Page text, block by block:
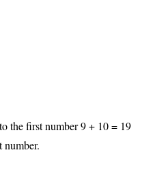
the first number 9 + 10 = 19
number.